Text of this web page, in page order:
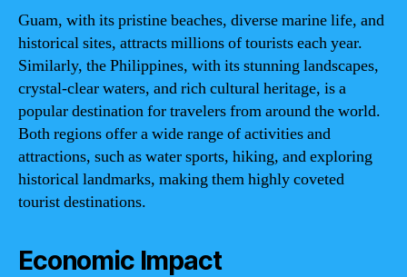
Guam, with its pristine beaches, diverse marine life, and
historical sites, attracts millions of tourists each year.
Similarly, the Philippines, with its stunning landscapes,
crystal-clear waters, and rich cultural heritage, is a
popular destination for travelers from around the world.
Both regions offer a wide range of activities and
attractions, such as water sports, hiking, and exploring
historical landmarks, making them highly coveted
tourist destinations.
Economic Impact